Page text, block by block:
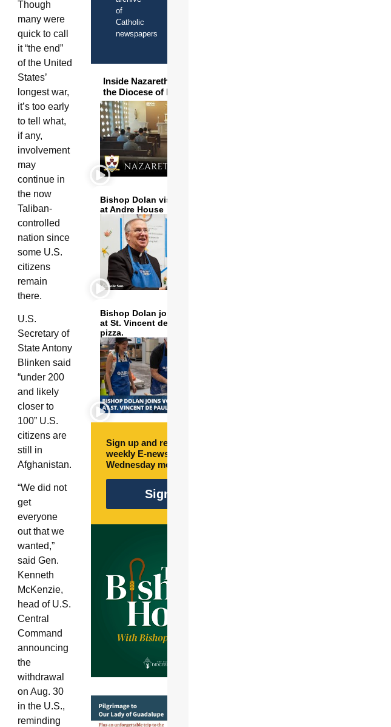
Though
many were
quick to call
it “the end”
of the United
States’
longest war,
it’s too early
to tell what,
if any,
involvement
may
continue in
the now
Taliban-
controlled
nation since
some U.S.
citizens
remain
there.
U.S.
Secretary of
State Antony
Blinken said
“under 200
and likely
closer to
100” U.S.
citizens are
still in
Afghanistan.
“We did not
get
everyone
out that we
wanted,”
said Gen.
Kenneth
McKenzie,
head of U.S.
Central
Command
announcing
the
withdrawal
on Aug. 30
in the U.S.,
reminding
of
Catholic
newspapers
Inside Nazareth Seminary in
the Diocese of Phoenix
Bishop Dolan visits and serves
at Andre House
Bishop Dolan joins volunteers
at St. Vincent de Paul to make
pizza.
Sign up and receive free
weekly E-newsletter every
Wednesday morning.
Sign Up